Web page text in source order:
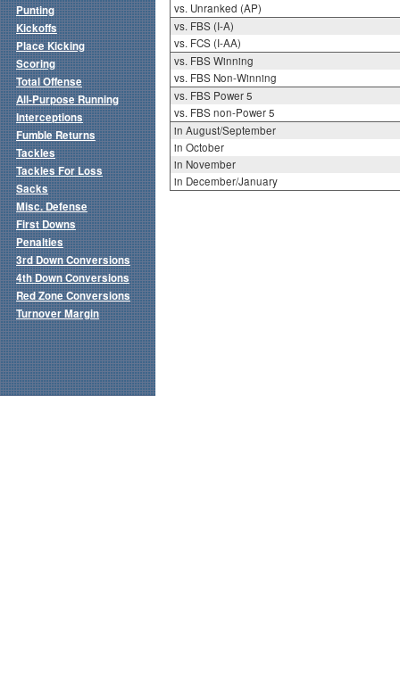
vs. Unranked (AP)
vs. FBS (I-A)
vs. FCS (I-AA)
vs. FBS Winning
vs. FBS Non-Winning
vs. FBS Power 5
vs. FBS non-Power 5
in August/September
in October
in November
in December/January
Punting
Kickoffs
Place Kicking
Scoring
Total Offense
All-Purpose Running
Interceptions
Fumble Returns
Tackles
Tackles For Loss
Sacks
Misc. Defense
First Downs
Penalties
3rd Down Conversions
4th Down Conversions
Red Zone Conversions
Turnover Margin